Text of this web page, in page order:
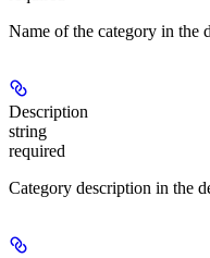
Name of the category in the
Description
string
required
Category description in the